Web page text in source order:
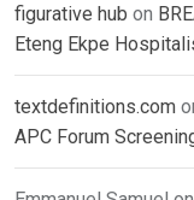
figurative hub on
Eteng Ekpe
textdefinitions.com
APC Forum